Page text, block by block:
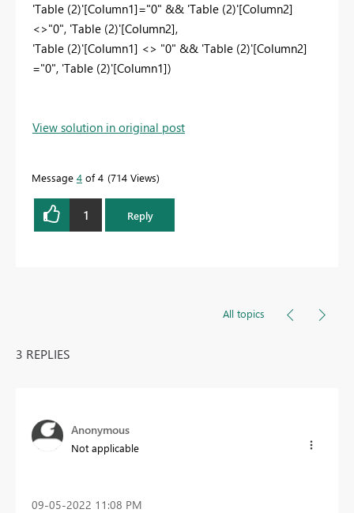
'Table (2)'[Column1]="0" && 'Table (2)'[Column2]
<>"0", 'Table (2)'[Column2],
'Table (2)'[Column1] <> "0" && 'Table (2)'[Column2]
="0", 'Table (2)'[Column1])
View solution in original post
Message 4 of 4 714 Views
1 Reply
All topics
3 REPLIES
Anonymous
Not applicable
‎09-05-2022 11:08 PM